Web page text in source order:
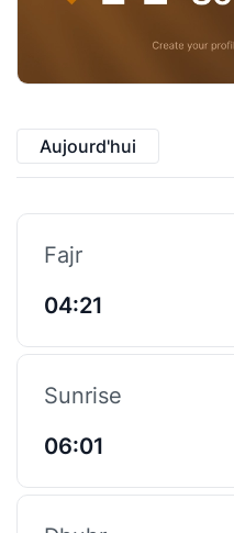
Aujourd'hui
Fajr
04:21
Sunrise
06:01